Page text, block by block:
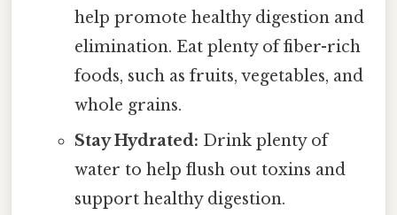
help promote healthy digestion and
elimination. Eat plenty of fiber-rich
foods, such as fruits, vegetables, and
whole grains.
Stay Hydrated: Drink plenty of
water to help flush out toxins and
support healthy digestion.